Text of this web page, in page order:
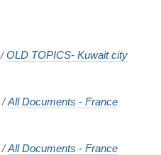
/OLD TOPICS- Kuwait city
/All Documents - France
/All Documents - France